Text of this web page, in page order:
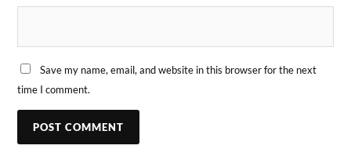
Save my name, email, and website in this browser for the next
time I comment.